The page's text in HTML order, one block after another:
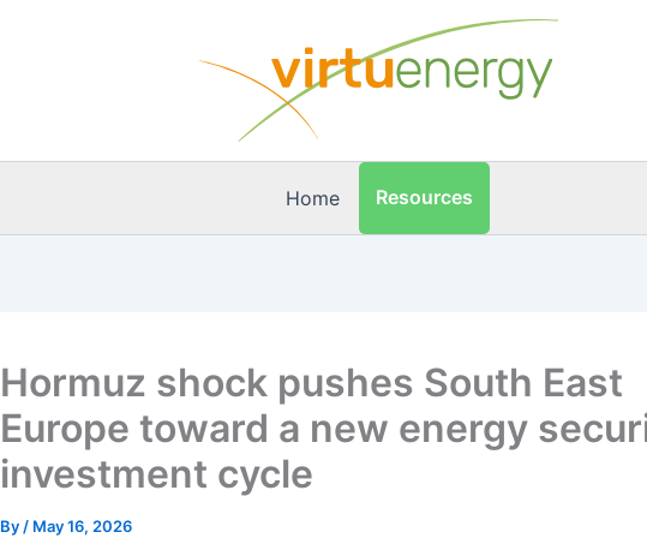
Home Resources
Hormuz shock pushes South East
Europe toward a new energy
investment cycle
By / May 16, 2026